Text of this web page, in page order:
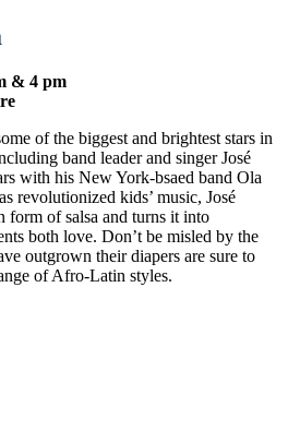
& 4 pm
of the biggest and brightest stars in
band leader and singer José
with his New York-bsaed band Ola
revolutionized kids’ music, José
form of salsa and turns it into
both love. Don’t be misled by the
outgrown their diapers are sure to
of Afro-Latin styles.